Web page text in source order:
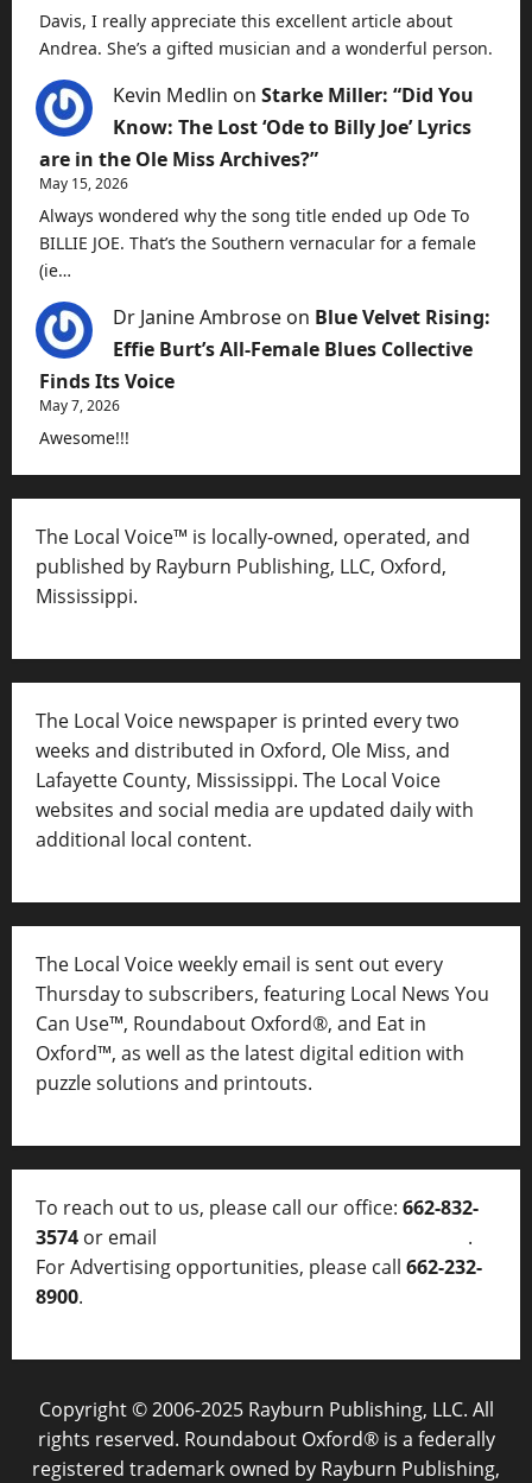
Davis, I really appreciate this excellent article about
Andrea. She’s a gifted musician and a wonderful person.
Kevin Medlin on Starke Miller: “Did You
Know: The Lost ‘Ode to Billy Joe’ Lyrics
are in the Ole Miss Archives?”
May 15, 2026
Always wondered why the song title ended up Ode To
BILLIE JOE. That’s the Southern vernacular for a female
(ie…
Dr Janine Ambrose on Blue Velvet Rising:
Effie Burt’s All-Female Blues Collective
Finds Its Voice
May 7, 2026
Awesome!!!
The Local Voice™ is locally-owned, operated, and
published by Rayburn Publishing, LLC, Oxford,
Mississippi.
The Local Voice newspaper is printed every two
weeks and distributed in Oxford, Ole Miss, and
Lafayette County, Mississippi. The Local Voice
websites and social media are updated daily with
additional local content.
The Local Voice weekly email is sent out every
Thursday to subscribers, featuring Local News You
Can Use™, Roundabout Oxford®, and Eat in
Oxford™, as well as the latest digital edition with
puzzle solutions and printouts.
To reach out to us, please call our office: 662-832-
3574 or email
.
For Advertising opportunities, please call 662-232-
8900.
Copyright © 2006-2025 Rayburn Publishing, LLC. All
rights reserved. Roundabout Oxford® is a federally
registered trademark owned by Rayburn Publishing,